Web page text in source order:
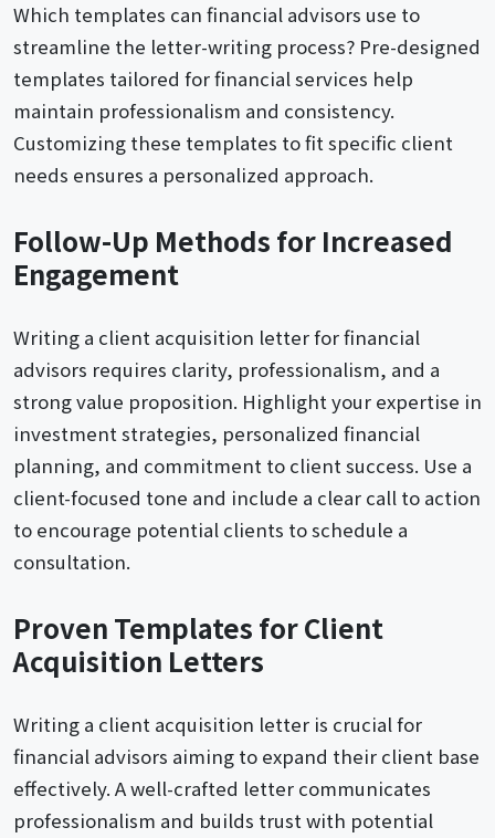
Which templates can financial advisors use to
streamline the letter-writing process? Pre-designed
templates tailored for financial services help
maintain professionalism and consistency.
Customizing these templates to fit specific client
needs ensures a personalized approach.
Follow-Up Methods for Increased
Engagement
Writing a client acquisition letter for financial
advisors requires clarity, professionalism, and a
strong value proposition. Highlight your expertise in
investment strategies, personalized financial
planning, and commitment to client success. Use a
client-focused tone and include a clear call to action
to encourage potential clients to schedule a
consultation.
Proven Templates for Client
Acquisition Letters
Writing a client acquisition letter is crucial for
financial advisors aiming to expand their client base
effectively. A well-crafted letter communicates
professionalism and builds trust with potential